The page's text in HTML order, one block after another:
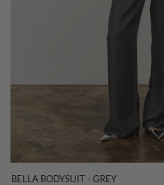
BELLA BODYSUIT - GREY